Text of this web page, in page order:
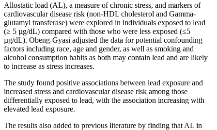
Allostatic load (AL), a measure of chronic stress, and markers of
cardiovascular disease risk (non-HDL cholesterol and Gamma-
glutamyl transferase) were explored in individuals exposed to lead
(≥ 5 µg/dL) compared with those who were less exposed (≤5
µg/dL). Obeng-Gyasi adjusted the data for potential confounding
factors including race, age and gender, as well as smoking and
alcohol consumption habits as both may contain lead and are likely
to increase as stress increases.
The study found positive associations between lead exposure and
increased stress and cardiovascular disease risk among those
differentially exposed to lead, with the association increasing with
elevated lead exposure.
The results also added to previous literature by finding that AL in